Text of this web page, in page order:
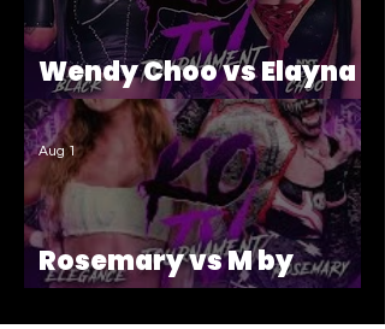
Wendy Choo vs Elayna
Black
Rosemary vs M by
Elegance
Aug 1